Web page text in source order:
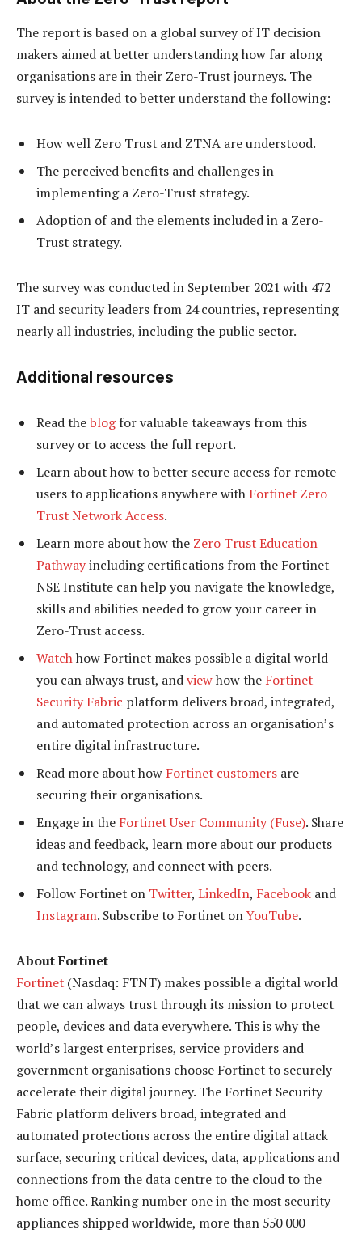
The report is based on a global survey of IT decision
makers aimed at better understanding how far along
organisations are in their Zero-Trust journeys. The
survey is intended to better understand the following:
How well Zero Trust and ZTNA are understood.
The perceived benefits and challenges in
implementing a Zero-Trust strategy.
Adoption of and the elements included in a Zero-
Trust strategy.
The survey was conducted in September 2021 with 472
IT and security leaders from 24 countries, representing
nearly all industries, including the public sector.
Additional resources
Read theblogfor valuable takeaways from this
survey or to access the full report.
Learn about how to better secure access for remote
users to applications anywhere with Fortinet Zero
Trust Network Access.
Learn more about how the Zero Trust Education
Pathwayincluding certifications from the Fortinet
NSE Institute can help you navigate the knowledge,
skills and abilities needed to grow your career in
Zero-Trust access.
Watchhow Fortinet makes possible a digital world
you can always trust, andviewhow the Fortinet
Security Fabric platform delivers broad, integrated,
and automated protection across an organisation’s
entire digital infrastructure.
Read more about how Fortinet customers are
securing their organisations.
Engage in the FortinetUser Community (Fuse). Share
ideas and feedback, learn more about our products
and technology, and connect with peers.
Follow Fortinet on Twitter, LinkedIn, Facebook and
Instagram. Subscribe to Fortinet onYouTube.
About Fortinet
Fortinet (Nasdaq: FTNT) makes possible a digital world
that we can always trust through its mission to protect
people, devices and data everywhere. This is why the
world’s largest enterprises, service providers and
government organisations choose Fortinet to securely
accelerate their digital journey. The Fortinet Security
Fabric platform delivers broad, integrated and
automated protections across the entire digital attack
surface, securing critical devices, data, applications and
connections from the data centre to the cloud to the
home office. Ranking number one in the most security
appliances shipped worldwide, more than 550 000